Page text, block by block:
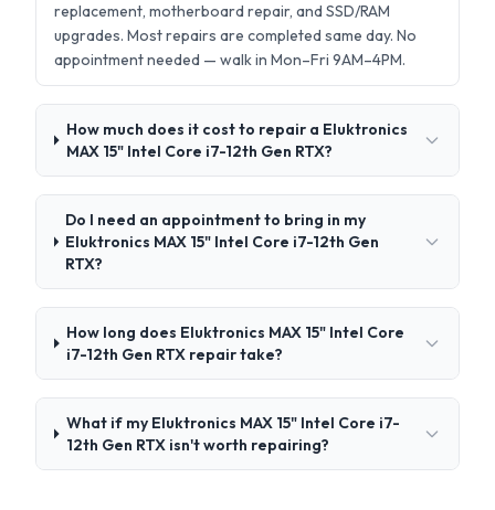
replacement, motherboard repair, and SSD/RAM
upgrades. Most repairs are completed same day. No
appointment needed — walk in Mon–Fri 9AM–4PM.
How much does it cost to repair a Eluktronics
MAX 15" Intel Core i7-12th Gen RTX?
Do I need an appointment to bring in my
Eluktronics MAX 15" Intel Core i7-12th Gen
RTX?
How long does Eluktronics MAX 15" Intel Core
i7-12th Gen RTX repair take?
What if my Eluktronics MAX 15" Intel Core i7-
12th Gen RTX isn't worth repairing?